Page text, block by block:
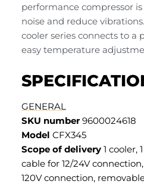
performance compressor
noise and reduce
cooler series connects to a
easy temperature
GENERAL
SKU number9600024618
Model CFX345
Scope of delivery 1 cooler,
cable for 12/24V
120V connection,